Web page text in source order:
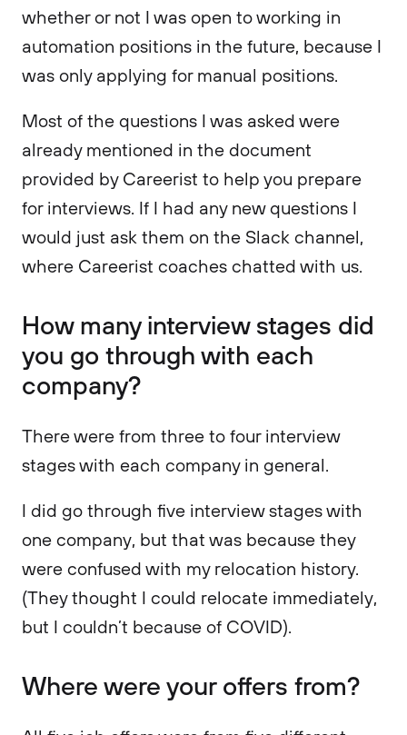
whether or not I was open to working in
automation positions in the future, because I
was only applying for manual positions.
Most of the questions I was asked were
already mentioned in the document
provided by Careerist to help you prepare
for interviews. If I had any new questions I
would just ask them on the Slack channel,
where Careerist coaches chatted with us.
How many interview stages did
you go through with each
company?
There were from three to four interview
stages with each company in general.
I did go through five interview stages with
one company, but that was because they
were confused with my relocation history.
(They thought I could relocate immediately,
but I couldn’t because of COVID).
Where were your offers from?